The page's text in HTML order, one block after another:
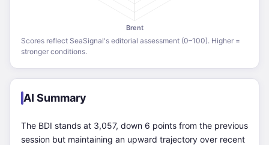
Scores reflect SeaSignal's editorial assessment (0–100). Higher =
stronger conditions.
AI Summary
The BDI stands at 3,057, down 6 points from the previous
session but maintaining an upward trajectory over recent